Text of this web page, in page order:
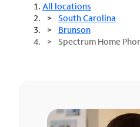
All locations
South Carolina
Brunson
Spectrum Home